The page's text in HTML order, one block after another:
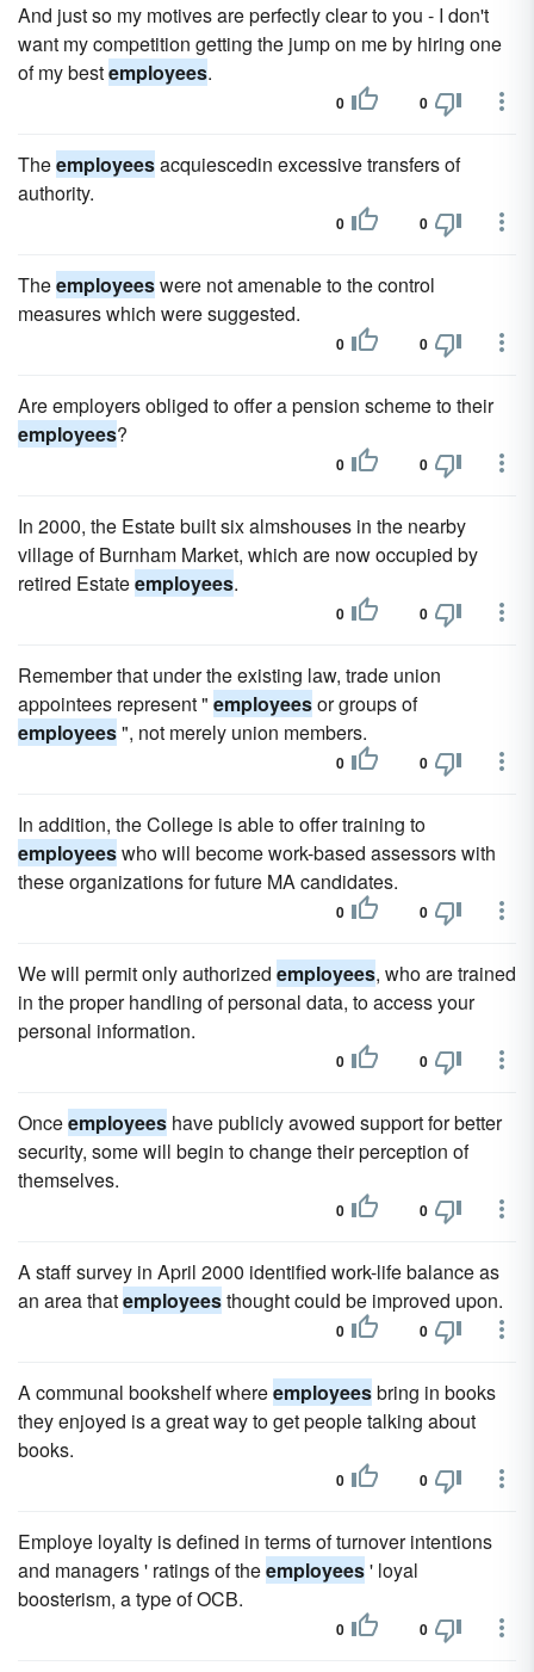
And just so my motives are perfectly clear to you - I don't
want my competition getting the jump on me by hiring one
of my bestemployees.
0 0
Theemployeesacquiescedin excessive transfers of
authority.
0 0
Theemployeeswere not amenable to the control
measures which were suggested.
0 0
Are employers obliged to offer a pension scheme to their
employees?
0 0
In 2000, the Estate built six almshouses in the nearby
village of Burnham Market, which are now occupied by
retired Estateemployees.
0 0
Remember that under the existing law, trade union
appointees represent " employeesor groups of
employees", not merely union members.
0 0
In addition, the College is able to offer training to
employeeswho will become work-based assessors with
these organizations for future MA candidates.
0 0
We will permit only authorized employees, who are trained
in the proper handling of personal data, to access your
personal information.
0 0
Onceemployees have publicly avowed support for better
security, some will begin to change their perception of
themselves.
0 0
A staff survey in April 2000 identified work-life balance as
an area thatemployeesthought could be improved upon.
0 0
A communal bookshelf whereemployeesbring in books
they enjoyed is a great way to get people talking about
books.
0 0
Employe loyalty is defined in terms of turnover intentions
and managers ' ratings of theemployees' loyal
boosterism, a type of OCB.
0 0